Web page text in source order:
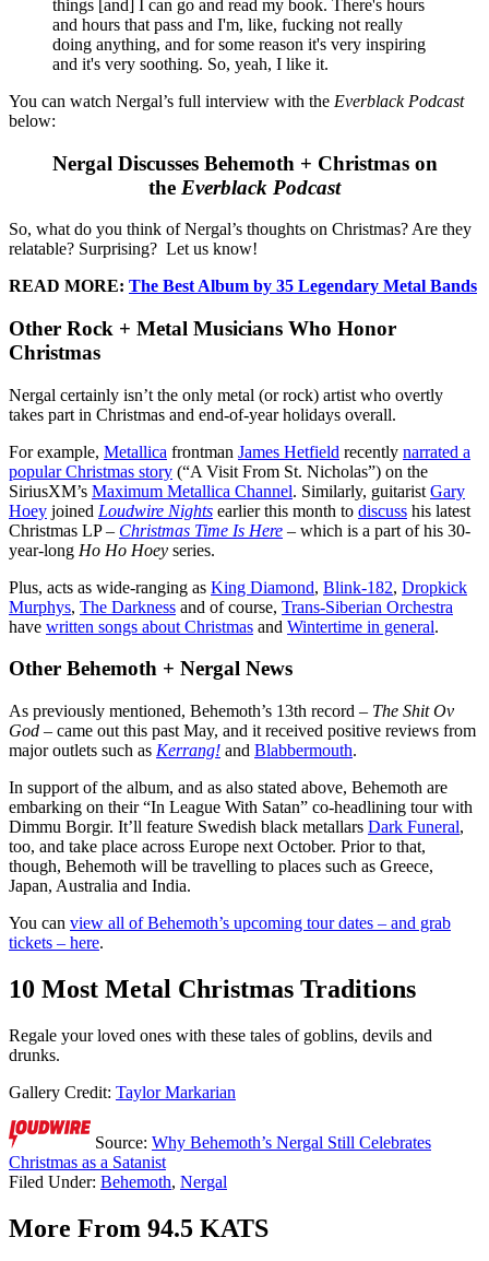
things [and] I can go and read my book. There's hours
and hours that pass and I'm, like, fucking not really
doing anything, and for some reason it's very inspiring
and it's very soothing. So, yeah, I like it.
You can watch Nergal’s full interview with the Everblack Podcast
below:
Nergal Discusses Behemoth + Christmas on
the Everblack Podcast
So, what do you think of Nergal’s thoughts on Christmas? Are they
relatable? Surprising? Let us know!
READ MORE: The Best Album by 35 Legendary Metal Bands
Other Rock + Metal Musicians Who Honor
Christmas
Nergal certainly isn’t the only metal (or rock) artist who overtly
takes part in Christmas and end-of-year holidays overall.
For example, Metallica frontman James Hetfield recently narrated a
popular Christmas story (“A Visit From St. Nicholas”) on the
SiriusXM’s Maximum Metallica Channel. Similarly, guitarist Gary
Hoey joined Loudwire Nights earlier this month to discuss his latest
Christmas LP – Christmas Time Is Here – which is a part of his 30-
year-long Ho Ho Hoey series.
Plus, acts as wide-ranging as King Diamond, Blink-182, Dropkick
Murphys, The Darkness and of course, Trans-Siberian Orchestra
have written songs about Christmas and Wintertime in general.
Other Behemoth + Nergal News
As previously mentioned, Behemoth’s 13th record – The Shit Ov
God – came out this past May, and it received positive reviews from
major outlets such as Kerrang! and Blabbermouth.
In support of the album, and as also stated above, Behemoth are
embarking on their “In League With Satan” co-headlining tour with
Dimmu Borgir. It’ll feature Swedish black metallars Dark Funeral,
too, and take place across Europe next October. Prior to that,
though, Behemoth will be travelling to places such as Greece,
Japan, Australia and India.
You can view all of Behemoth’s upcoming tour dates – and grab
tickets – here.
10 Most Metal Christmas Traditions
Regale your loved ones with these tales of goblins, devils and
drunks.
Gallery Credit: Taylor Markarian
Source: Why Behemoth’s Nergal Still Celebrates
Christmas as a Satanist
Filed Under: Behemoth, Nergal
More From 94.5 KATS